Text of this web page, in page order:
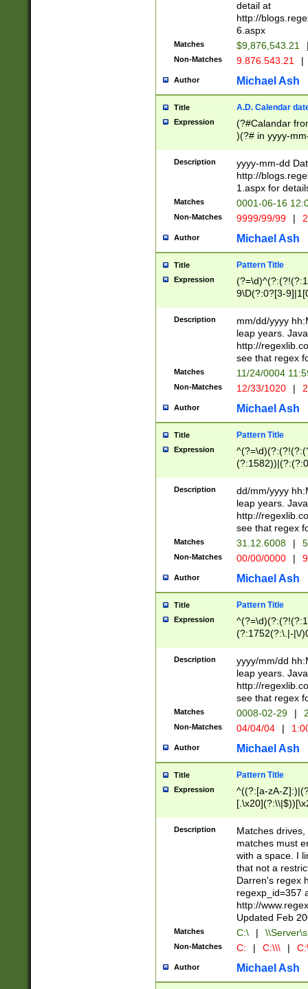
separtor must
(?:\d+)) # more
[,.]\d{2})?$ #
detail at
http://
6.aspx
Matches $9,876,543.21
Non-Matches 9.876.543.21 |
Author Michael Ash
Title A.D. Calendar
Expression
(?#Calandar
)(?# in yyyy-
4]))|(?#Missing
9]|1[0-3]))(?#or
missing days
one or the
beginning a the
(?'sep'[-./
check for valid
year in year 4
leap
[26])(?#leap
29
a digit check
9]|1[012])(?#
seconds
hour format
#required
Description
yyyy-mm-dd
http://
1.aspx for
Matches 0001-06-16
Non-Matches 9999/99/99 |
Author Michael Ash
Title Pattern Title
Expression
9\D(?:0?[3-
[469]|11)(?!\/
((?:(?:0?[1-
[01]\d|2[0-
Description
mm/dd/yyyy
leap years.
http://
see that regex
Matches 11/24/0004
Non-Matches 12/33/1020 |
Author Michael Ash
Title Pattern Title
Expression
(31(?!(?:\.|-|\/
(?:\.|-|\/
8]|1\d|0?[1-
[0-
[0-
Description
dd/mm/yyyy
leap years.
http://
see that regex
Matches 31.12.6008 |
Non-Matches 00/00/0000 |
Author Michael Ash
Title Pattern Title
Expression
(?:1752(?:\.|-|\/
(\d{4})([-\/
Description
yyyy/mm/dd
leap years.
http://
see that regex
Matches 0008-02-29 |
Non-Matches 04/04/04 |
Author Michael Ash
Title Pattern Title
Expression
^((?:[a-zA-
.]$)[\x20-
{2,15}))?$
Description
Matches
matches must
with a space. I
that not a
Darren's regex
regexp_id=357
http://
Updated Feb
Matches C:\ |
Non-Matches C: | C:\\\ |
Author Michael Ash